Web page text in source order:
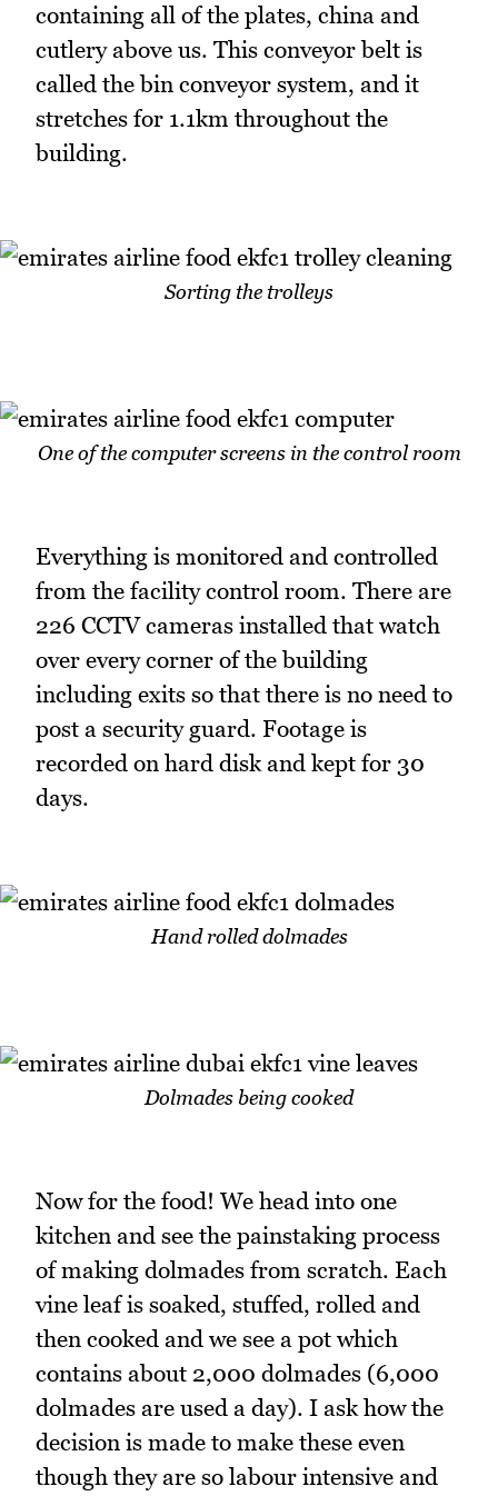
containing all of the plates, china and
cutlery above us. This conveyor belt is
called the bin conveyor system, and it
stretches for 1.1km throughout the
building.
Sorting the trolleys
One of the computer screens in the control room
Everything is monitored and controlled
from the facility control room. There are
226 CCTV cameras installed that watch
over every corner of the building
including exits so that there is no need to
post a security guard. Footage is
recorded on hard disk and kept for 30
days.
Hand rolled dolmades
Dolmades being cooked
Now for the food! We head into one
kitchen and see the painstaking process
of making dolmades from scratch. Each
vine leaf is soaked, stuffed, rolled and
then cooked and we see a pot which
contains about 2,000 dolmades (6,000
dolmades are used a day). I ask how the
decision is made to make these even
though they are so labour intensive and